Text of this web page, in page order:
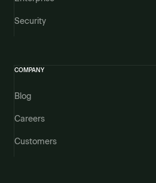
Security
COMPANY
Blog
Careers
Customers